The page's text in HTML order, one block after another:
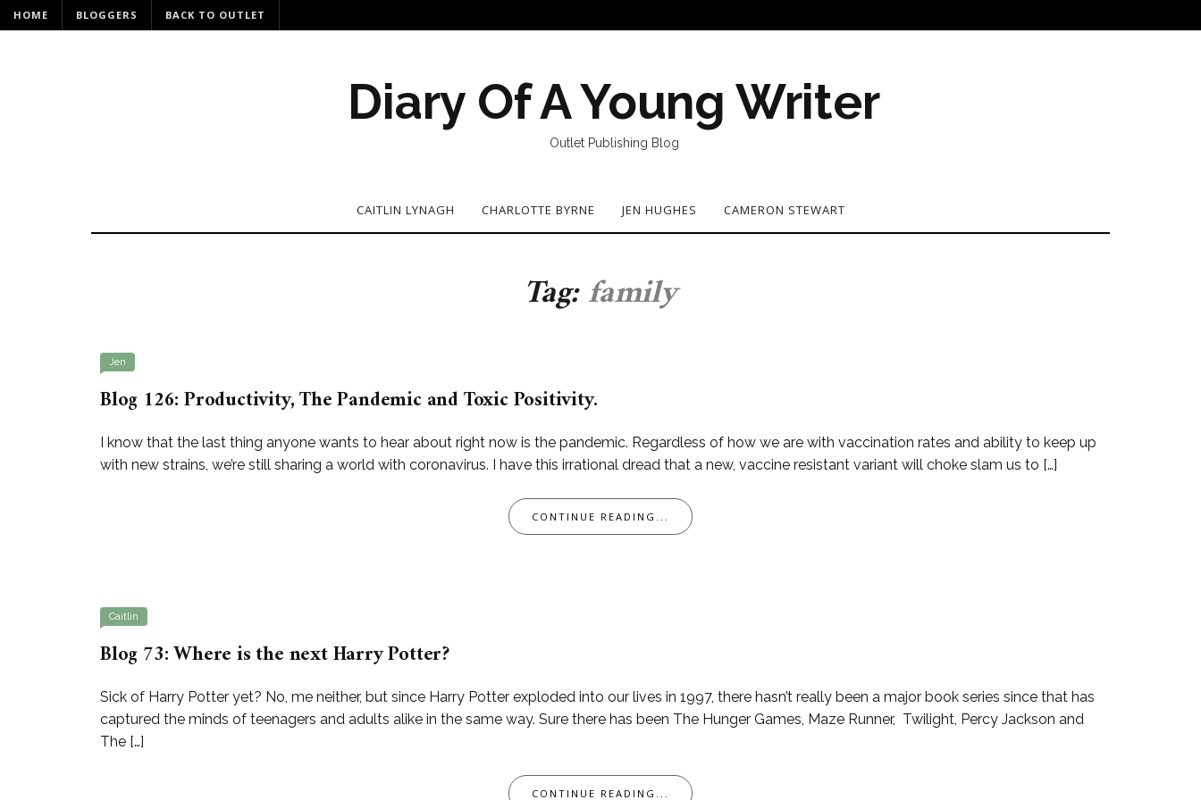
HOME BLOGGERS BACK TO OUTLET
Diary Of A Young Writer
Outlet Publishing Blog
CAITLIN LYNAGH CHARLOTTE BYRNE JEN HUGHES CAMERON STEWART
Tag:family
Jen
Blog 126: Productivity, The Pandemic and Toxic Positivity.
I know that the last thing anyone wants to hear about right now is the pandemic. Regardless of how we are with vaccination rates and ability to keep up
with new strains, we’re still sharing a world with coronavirus. I have this irrational dread that a new, vaccine resistant variant will choke slam us to […]
CONTINUE READING...
Caitlin
Blog 73: Where is the next Harry Potter?
Sick of Harry Potter yet? No, me neither, but since Harry Potter exploded into our lives in 1997, there hasn’t really been a major book series since that has
captured the minds of teenagers and adults alike in the same way. Sure there has been The Hunger Games, Maze Runner, Twilight, Percy Jackson and
The […]
CONTINUE READING...